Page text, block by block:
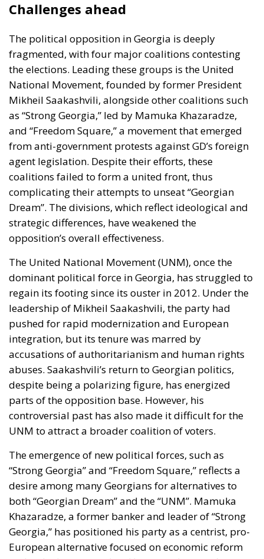
Challenges ahead
The political opposition in Georgia is deeply
fragmented, with four major coalitions contesting
the elections. Leading these groups is the United
National Movement, founded byformer President
Mikheil Saakashvili, alongside other coalitions such
as “Strong Georgia,” led by Mamuka Khazaradze,
and “Freedom Square,” a movement that emerged
from anti-government protests against GD’s foreign
agent legislation. Despite their efforts, these
coalitions failed to form a united front, thus
complicating their attempts to unseat “Georgian
Dream”. The divisions, which reflect ideological and
strategic differences, have weakened the
opposition’s overall effectiveness.
The United National Movement (UNM), once the
dominant political force in Georgia, has struggled to
regain its footing since its ouster in 2012. Under the
leadership of Mikheil Saakashvili, the party had
pushed for rapid modernization and European
integration, but its tenure was marred by
accusations of authoritarianism and human rights
abuses. Saakashvili’s return to Georgian politics,
despite being a polarizing figure, has energized
parts of the opposition base. However, his
controversial past has also made it difficult for the
UNM to attract a broader coalition of voters.
The emergence of new political forces, such as
“Strong Georgia” and “Freedom Square,” reflects a
desire among many Georgians for alternatives to
both “Georgian Dream” and the “UNM”. Mamuka
Khazaradze, a former banker and leader of “Strong
Georgia,” has positioned his party as a centrist, pro-
European alternative focused on economic reform